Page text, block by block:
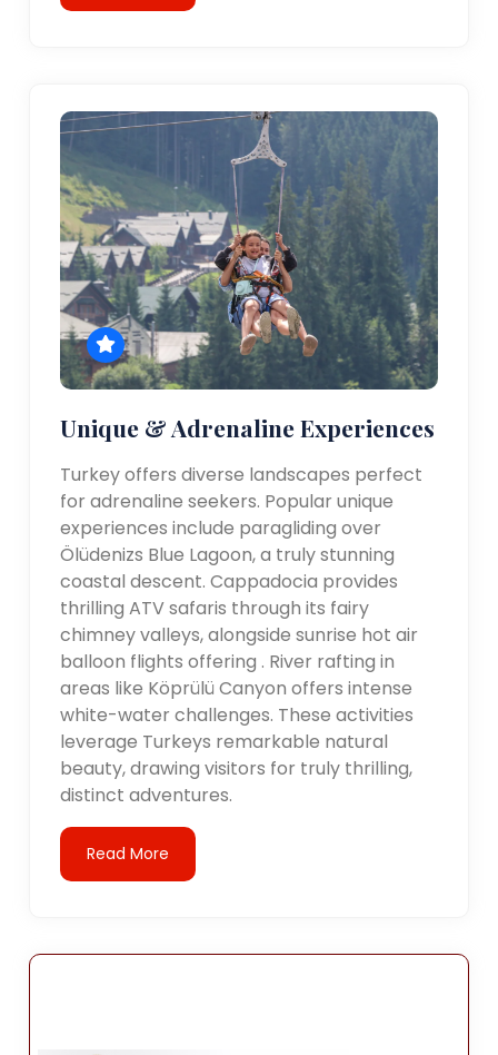
Unique & Adrenaline Experiences
Turkey offers diverse landscapes perfect
for adrenaline seekers. Popular unique
experiences include paragliding over
Ölüdenizs Blue Lagoon, a truly stunning
coastal descent. Cappadocia provides
thrilling ATV safaris through its fairy
chimney valleys, alongside sunrise hot air
balloon flights offering . River rafting in
areas like Köprülü Canyon offers intense
white-water challenges. These activities
leverage Turkeys remarkable natural
beauty, drawing visitors for truly thrilling,
distinct adventures.
Read More